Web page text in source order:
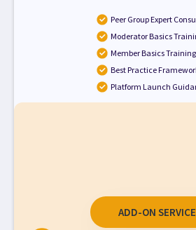
Peer Group Expert
Moderator Basics
Member Basics Training
Best Practice
Platform Launch
ADD-ON SERVICE